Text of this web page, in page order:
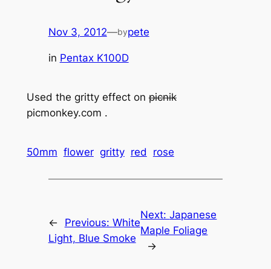
Nov 3, 2012—bypete
in Pentax K100D
Used the gritty effect onpicnik
picmonkey.com .
50mm flower gritty red rose
← Previous: White
Light, Blue Smoke
Next:Japanese
Maple Foliage
→